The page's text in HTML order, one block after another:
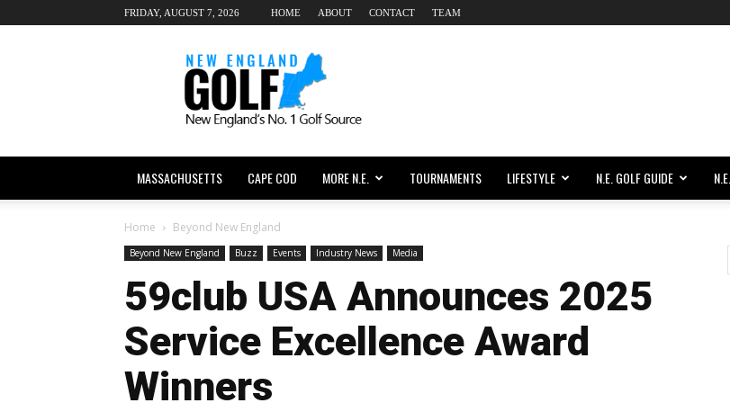
FRIDAY, AUGUST 7, 2026 HOME ABOUT CONTACT TEAM
New
England
dot
Golf
MASSACHUSETTS CAPE COD MORE N.E. TOURNAMENTS LIFESTYLE N.E. GOLF GUIDE
Home Beyond New England
Beyond New England Buzz Events Industry News Media
59club USA Announces 2025
Service Excellence Award
Winners